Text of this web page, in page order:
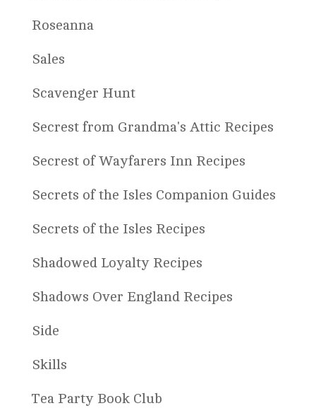
Roseanna
Sales
Scavenger Hunt
Secrest from Grandma's Attic Recipes
Secrest of Wayfarers Inn Recipes
Secrets of the Isles Companion Guides
Secrets of the Isles Recipes
Shadowed Loyalty Recipes
Shadows Over England Recipes
Side
Skills
Tea Party Book Club